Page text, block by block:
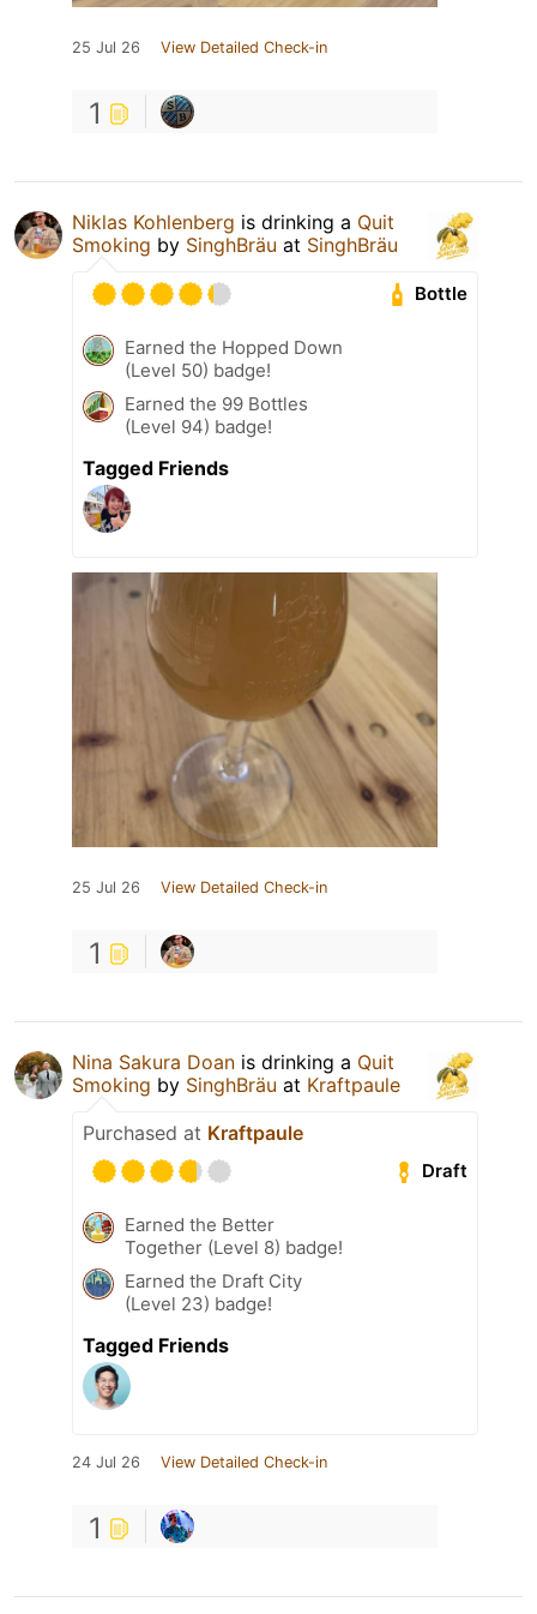
25 Jul 26 View Detailed Check-in
1
Niklas Kohlenberg is drinking a Quit
Smoking by SinghBräu at SinghBräu
Bottle
Earned the Hopped Down
(Level 50) badge!
Earned the 99 Bottles
(Level 94) badge!
Tagged Friends
25 Jul 26 View Detailed Check-in
1
Nina Sakura Doan is drinking a Quit
Smoking by SinghBräu at Kraftpaule
Purchased at Kraftpaule
Draft
Earned the Better
Together (Level 8) badge!
Earned the Draft City
(Level 23) badge!
Tagged Friends
24 Jul 26 View Detailed Check-in
1